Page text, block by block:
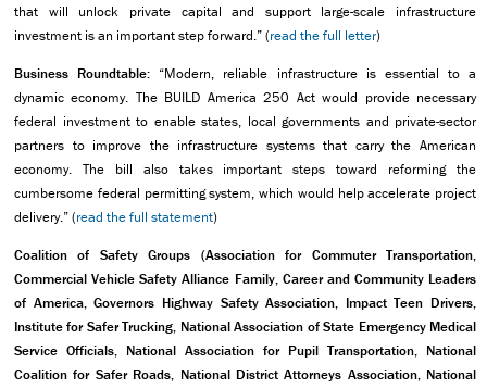
that will unlock private capital and support large-scale infrastructure
investment is an important step forward.” (read the full letter)
Business Roundtable: “Modern, reliable infrastructure is essential to a
dynamic economy. The BUILD America 250 Act would provide necessary
federal investment to enable states, local governments and private-sector
partners to improve the infrastructure systems that carry the American
economy. The bill also takes important steps toward reforming the
cumbersome federal permitting system, which would help accelerate project
delivery.” (read the full statement)
Coalition of Safety Groups (Association for Commuter Transportation,
Commercial Vehicle Safety Alliance Family, Career and Community Leaders
of America, Governors Highway Safety Association, Impact Teen Drivers,
Institute for Safer Trucking, National Association of State Emergency Medical
Service Officials, National Association for Pupil Transportation, National
Coalition for Safer Roads, National District Attorneys Association, National